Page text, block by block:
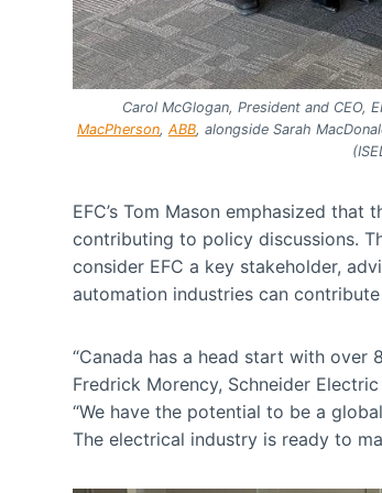
Carol McGlogan, President and CEO,
MacPherson, ABB, alongside Sarah
EFC’s Tom Mason emphasized
contributing to policy discussions.
consider EFC a key stakeholder,
automation industries can
“Canada has a head start with over
Fredrick Morency, Schneider
“We have the potential to be a
The electrical industry is ready to